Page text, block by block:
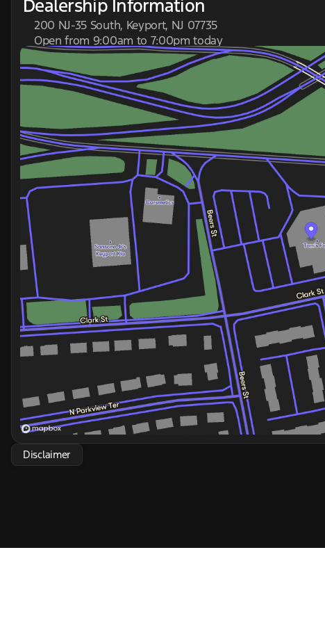
Dealership Information
200 NJ-35 South, Keyport, NJ 07735
Open from 9:00am to 7:00pm today
Sunday
Closed
Monday
9:00am - 7:00pm
Tuesday
9:00am - 7:00pm
Wednesday
9:00am - 7:00pm
9:00am - 7:00pm
9:00am - 6:00pm
Saturday
9:00am - 5:00pm
Disclaimer